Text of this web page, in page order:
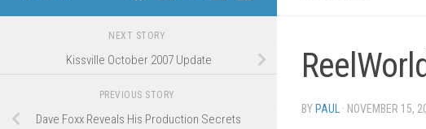
BY PAUL · NOVEMBER 15,
NEXT STORY
Kissville October 2007 Update
PREVIOUS STORY
Dave Foxx Reveals His Production Secrets